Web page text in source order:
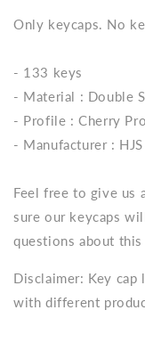
Profile,
PBT
Key
Cap
Key
Cap
Only keycaps. No
- 133 keys
- Material : Double
- Profile : Cherry
- Manufacturer : HJS
Feel free to give us
sure our keycaps
questions about
Disclaimer: Key
with different